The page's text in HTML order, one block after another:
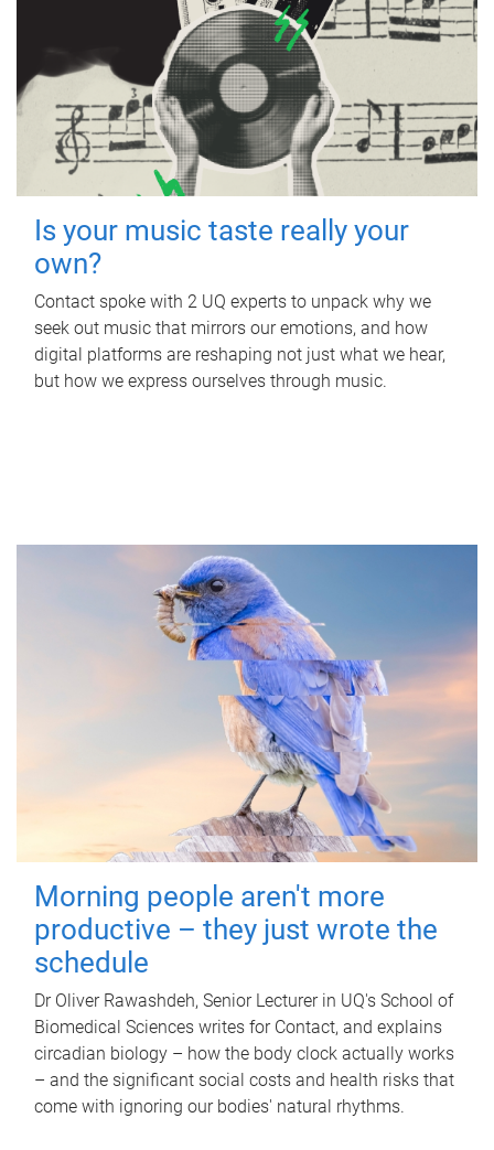
Is your music taste really your
own?
Contact spoke with 2 UQ experts to unpack why we
seek out music that mirrors our emotions, and how
digital platforms are reshaping not just what we hear,
but how we express ourselves through music.
Morning people aren't more
productive – they just wrote the
schedule
Dr Oliver Rawashdeh, Senior Lecturer in UQ's School of
Biomedical Sciences writes for Contact, and explains
circadian biology – how the body clock actually works
– and the significant social costs and health risks that
come with ignoring our bodies' natural rhythms.